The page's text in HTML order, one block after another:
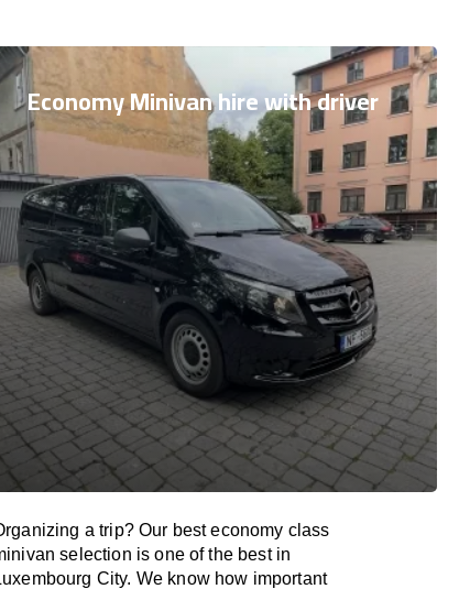
Economy Minivan hire with driver
a trip? Our best economy class
selection is one of the best in
City. We know how important